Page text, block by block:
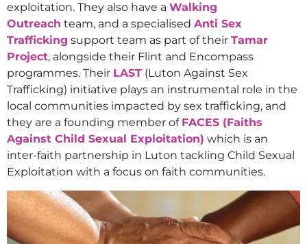
exploitation. They also have a Walking
Outreach team, and a specialised Anti Sex
Trafficking support team as part of their Tamar
Project, alongside their Flint and Encompass
programmes. Their LAST (Luton Against Sex
Trafficking) initiative plays an instrumental role in the
local communities impacted by sex trafficking, and
they are a founding member of FACES (Faiths
Against Child Sexual Exploitation) which is an
inter-faith partnership in Luton tackling Child Sexual
Exploitation with a focus on faith communities.